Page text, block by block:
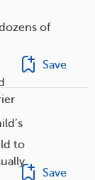
to
of
Save
Save